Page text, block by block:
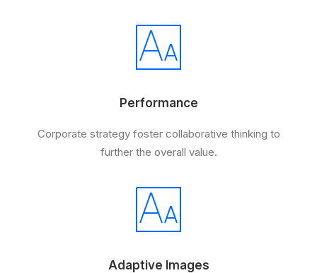
Performance
Corporate strategy foster collaborative thinking to
further the overall value.
Adaptive Images